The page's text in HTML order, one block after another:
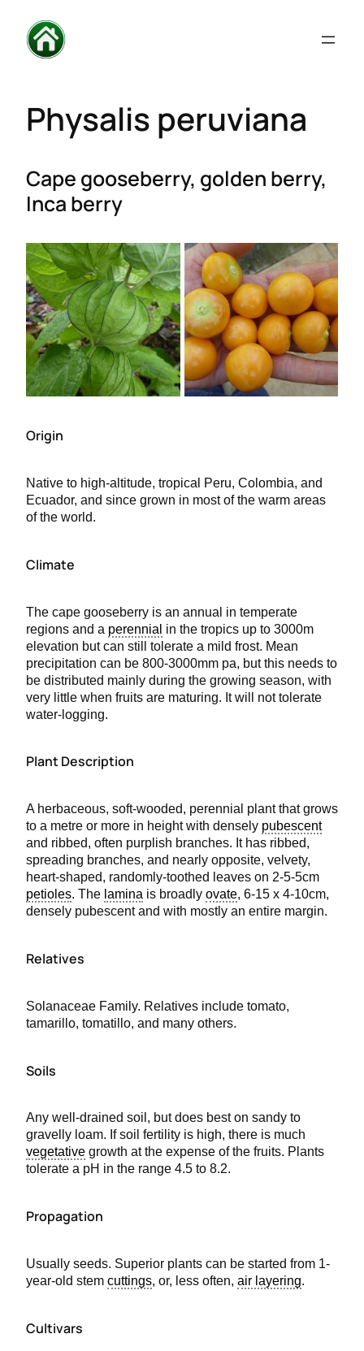
Physalis peruviana
Cape gooseberry, golden berry,
Inca berry
Origin
Native to high-altitude, tropical Peru, Colombia, and
Ecuador, and since grown in most of the warm areas
of the world.
Climate
The cape gooseberry is an annual in temperate
regions and a perennial in the tropics up to 3000m
elevation but can still tolerate a mild frost. Mean
precipitation can be 800-3000mm pa, but this needs to
be distributed mainly during the growing season, with
very little when fruits are maturing. It will not tolerate
water-logging.
Plant Description
A herbaceous, soft-wooded, perennial plant that grows
to a metre or more in height with densely pubescent
and ribbed, often purplish branches. It has ribbed,
spreading branches, and nearly opposite, velvety,
heart-shaped, randomly-toothed leaves on 2-5-5cm
petioles. The lamina is broadly ovate, 6-15 x 4-10cm,
densely pubescent and with mostly an entire margin.
Relatives
Solanaceae Family. Relatives include tomato,
tamarillo, tomatillo, and many others.
Soils
Any well-drained soil, but does best on sandy to
gravelly loam. If soil fertility is high, there is much
vegetative growth at the expense of the fruits. Plants
tolerate a pH in the range 4.5 to 8.2.
Propagation
Usually seeds. Superior plants can be started from 1-
year-old stem cuttings, or, less often, air layering.
Cultivars